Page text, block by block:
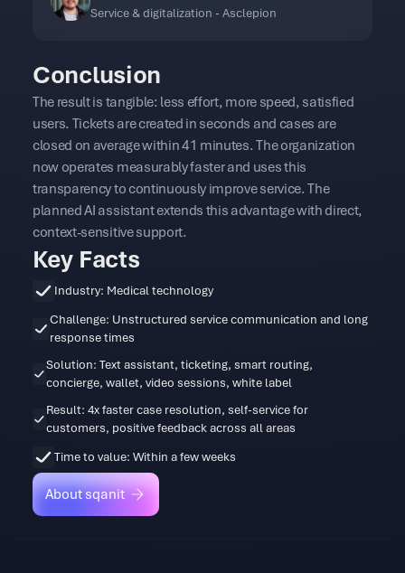
Service & digitalization - Asclepion
Conclusion
The result is tangible: less effort, more speed, satisfied
users. Tickets are created in seconds and cases are
closed on average within 41 minutes. The organization
now operates measurably faster and uses this
transparency to continuously improve service. The
planned AI assistant extends this advantage with direct,
context-sensitive support.
Key Facts
Industry: Medical technology
Challenge: Unstructured service communication and long
response times
Solution: Text assistant, ticketing, smart routing,
concierge, wallet, video sessions, white label
Result: 4x faster case resolution, self-service for
customers, positive feedback across all areas
Time to value: Within a few weeks
About sqanit
About sqanit